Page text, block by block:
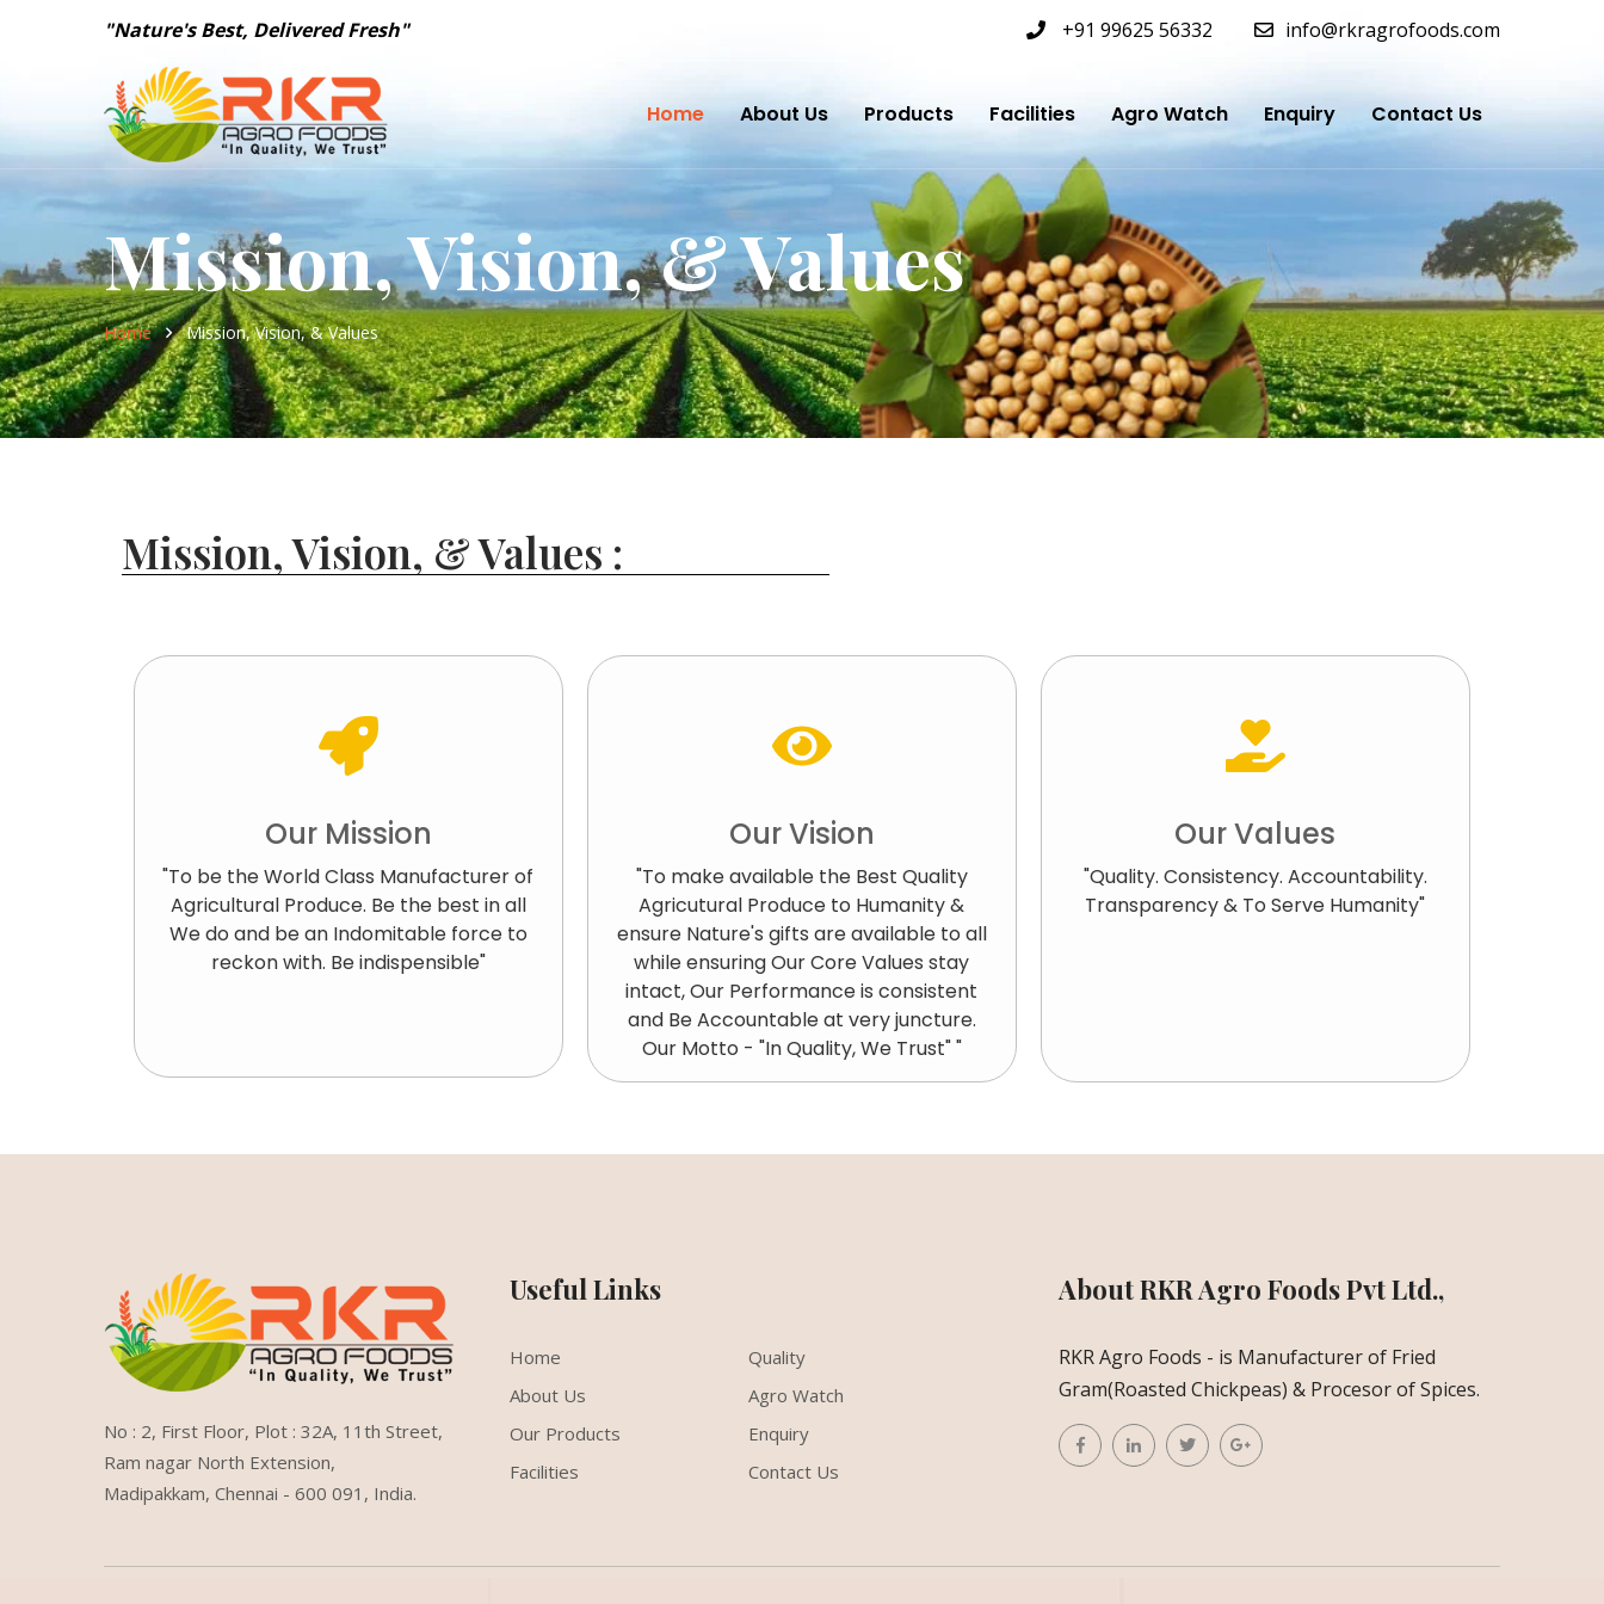
"Nature's Best, Delivered Fresh" +91 99625 56332 info@rkragrofoods.com
Home About Us Products Facilities Agro Watch Enquiry Contact Us
Mission, Vision, & Values
Home Mission, Vision, & Values
Mission, Vision, & Values :
Our Mission
"To be the World Class Manufacturer of
Agricultural Produce. Be the best in all
We do and be an Indomitable force to
reckon with. Be indispensible"
Our Vision
"To make available the Best Quality
Agricutural Produce to Humanity &
ensure Nature's gifts are available to all
while ensuring Our Core Values stay
intact, Our Performance is consistent
and Be Accountable at very juncture.
Our Motto - "In Quality, We Trust" "
Our Values
"Quality. Consistency. Accountability.
Transparency & To Serve Humanity"
No : 2, First Floor, Plot : 32A, 11th Street,
Ram nagar North Extension,
Madipakkam, Chennai - 600 091, India.
Useful Links
Home
About Us
Our Products
Facilities
Quality
Agro Watch
Enquiry
Contact Us
About RKR Agro Foods Pvt Ltd.,
RKR Agro Foods - is Manufacturer of Fried
Gram(Roasted Chickpeas) & Procesor of Spices.